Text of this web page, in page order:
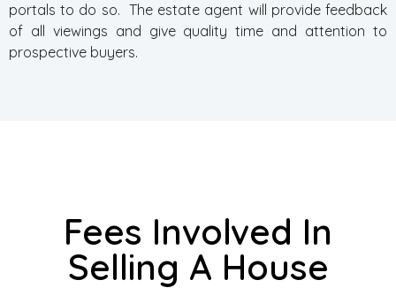
portals to do so. The estate agent will provide feedback
of all viewings and give quality time and attention to
prospective buyers.
Fees Involved In
Selling A House